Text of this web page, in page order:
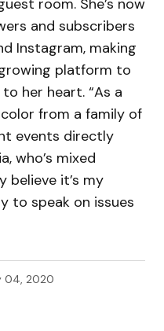
room. She’s now
and subscribers
Instagram, making
platform to
her heart. “As a
from a family of
events directly
who’s mixed
believe it’s my
to speak on issues
04, 2020